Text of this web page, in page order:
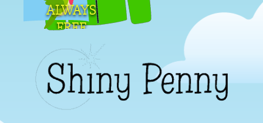
ALWAYS
FREE
SHIPPING